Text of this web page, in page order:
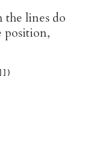
the lines do
position,